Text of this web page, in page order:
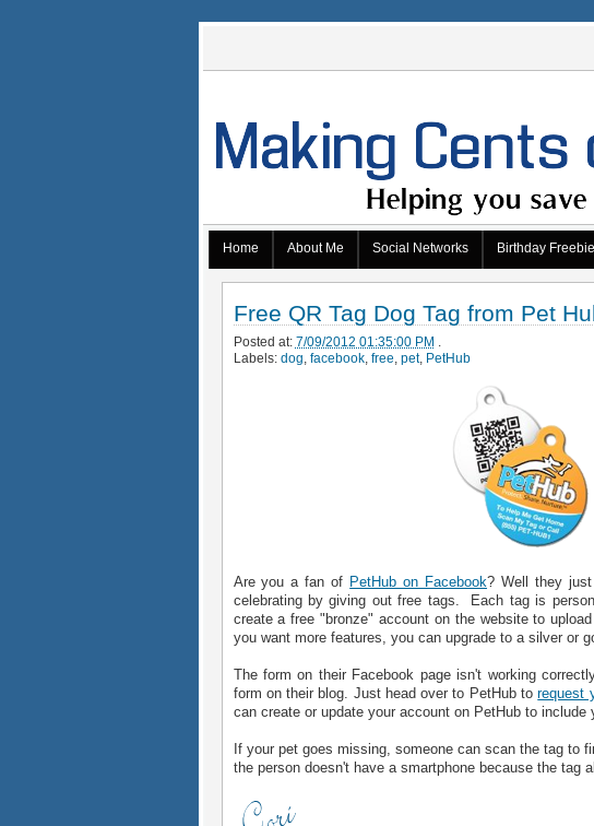
Home About Me Social Networks Birthday
Free QR Tag Dog Tag from Pet
Posted at: 7/09/2012 01:35:00 PM .
Labels: dog, facebook, free, pet, PetHub
Are you a fan of PetHub on Facebook? Well they just
celebrating by giving out free tags. Each tag is
create a free "bronze" account on the website to
you want more features, you can upgrade to a silver or
The form on their Facebook page isn't working
form on their blog. Just head over to PetHub torequest
can create or update your account on PetHub to include
If your pet goes missing, someone can scan the tag to
the person doesn't have a smartphone because the tag